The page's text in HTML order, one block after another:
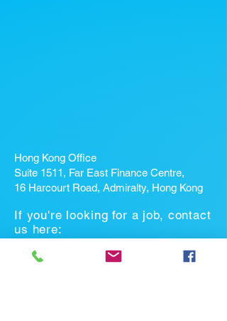
Hong Kong Office
Suite 1511, Far East Finance Centre,
16 Harcourt Road, Admiralty, Hong Kong
If you're looking for a job, contact
us here:
Enter Your Name *